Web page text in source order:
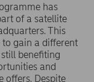
has
of a satellite
This
gain a different
benefiting
and
offers. Despite